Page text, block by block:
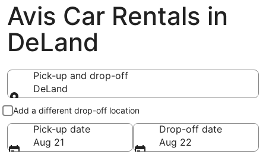
Avis Car Rentals in
DeLand
Pick-up and drop-off
DeLand
Pick-up and drop-off
Add a different drop-off location
Pick-up date
Aug 21
Drop-off date
Aug 22